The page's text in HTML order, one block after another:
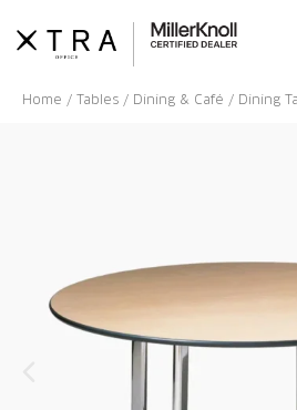
content
Home / Tables / Dining & Café / Dining